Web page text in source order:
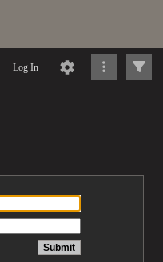
Log In